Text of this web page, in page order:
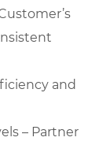
and
– Partner